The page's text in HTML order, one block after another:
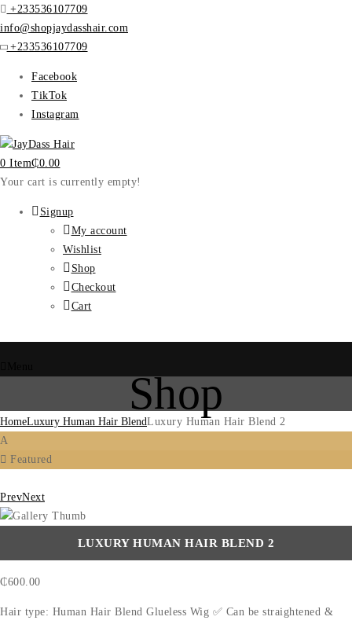
+233536107709
info@shopjaydasshair.com
+233536107709
Facebook
TikTok
Instagram
0 Item₵0.00
Your cart is currently empty!
Signup
My account
Wishlist
Shop
Checkout
Cart
Shop
HomeLuxury Human Hair BlendLuxury Human Hair Blend 2
A
Featured
PrevNext
LUXURY HUMAN HAIR BLEND 2
₵600.00
Hair type: Human Hair Blend Glueless Wig ✅ Can be straightened &